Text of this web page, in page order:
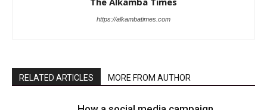
https://alkambatimes.com
RELATED ARTICLES MORE FROM AUTHOR